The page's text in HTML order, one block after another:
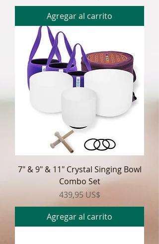
Agregar al carrito
7" & 9" & 11" Crystal Singing Bowl
Combo Set
Precio
439,95 US$
Agregar al carrito